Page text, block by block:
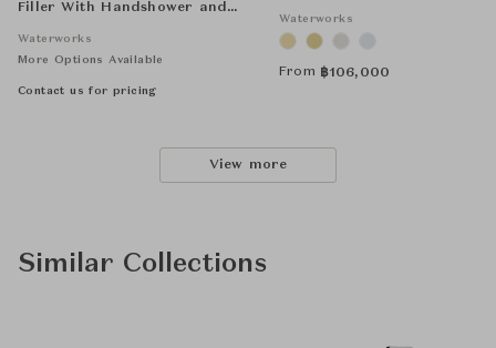
Filler With Handshower and
Waterworks
More Options Available
Contact us for pricing
Waterworks
From ฿106,000
View more
Similar Collections